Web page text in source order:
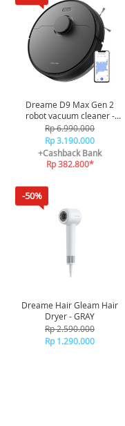
Dreame D9 Max Gen 2
robot vacuum cleaner -
Black
Rp 6.990.000
Rp 3.190.000
+Cashback Bank
Rp 382.800*
-50%
Dreame Hair Gleam Hair
Dryer - GRAY
Rp 2.590.000
Rp 1.290.000